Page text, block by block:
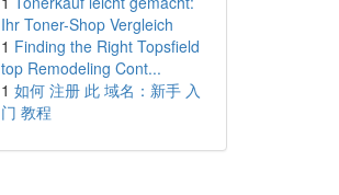
Ihr Toner-Shop Vergleich
1 Finding the Right Topsfield
top Remodeling Cont...
1 如何 注册 此 域名：新手 入
门 教程